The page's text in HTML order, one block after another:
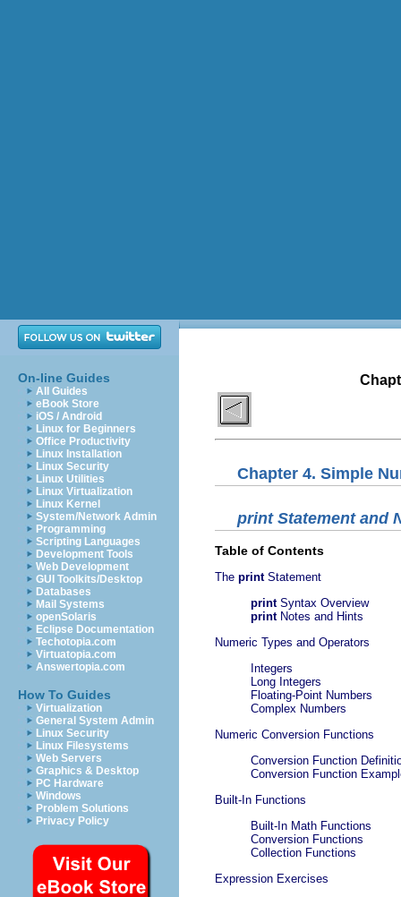
On-line Guides
All Guides
eBook Store
iOS / Android
Linux for Beginners
Office Productivity
Linux Installation
Linux Security
Linux Utilities
Linux Virtualization
Linux Kernel
System/Network Admin
Programming
Scripting Languages
Development Tools
Web Development
GUI Toolkits/Desktop
Databases
Mail Systems
openSolaris
Eclipse Documentation
Techotopia.com
Virtuatopia.com
Answertopia.com
How To Guides
Virtualization
General System Admin
Linux Security
Linux Filesystems
Web Servers
Graphics & Desktop
PC Hardware
Windows
Problem Solutions
Privacy Policy
Chapter 4. Simple
print Statement and
Table of Contents
The print Statement
print Syntax Overview
print Notes and Hints
Numeric Types and Operators
Integers
Long Integers
Floating-Point Numbers
Complex Numbers
Numeric Conversion Functions
Conversion Function
Conversion Function
Built-In Functions
Built-In Math Functions
Conversion Functions
Collection Functions
Expression Exercises